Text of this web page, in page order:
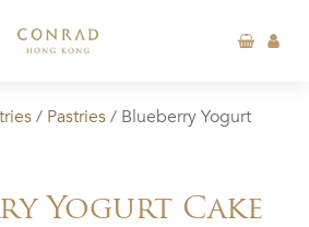
/ Pastries/ Blueberry Yogurt
Yogurt Cake